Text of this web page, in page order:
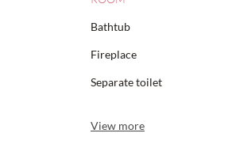
Bathtub
Fireplace
Separate toilet
View more